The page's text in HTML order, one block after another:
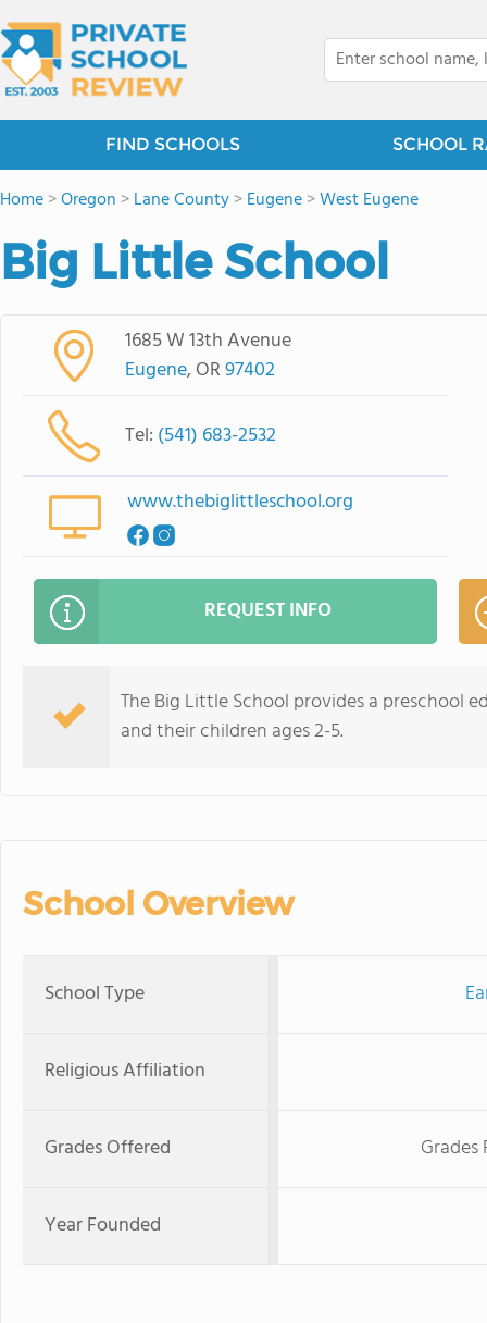
FIND SCHOOLS SCHOOL
Home>Oregon >Lane County>Eugene>West Eugene
Big Little School
1685 W 13th Avenue
Eugene, OR97402
Tel: (541) 683-2532
www.thebiglittleschool.org
REQUEST INFO
The Big Little School provides a preschool
and their children ages 2-5.
School Overview
School Type
Religious Affiliation
Grades Offered
Year Founded